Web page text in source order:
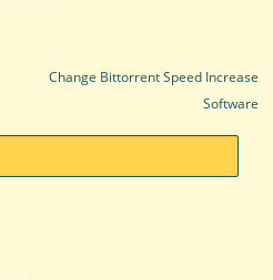
Change Bittorrent Speed Increase
Software